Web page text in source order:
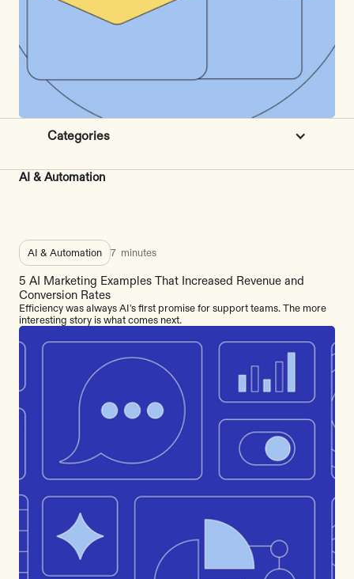
Categories
AI & Automation
AI & Automation 7 minutes
5 AI Marketing Examples That Increased Revenue and
Conversion Rates
Efficiency was always AI's first promise for support teams. The more
interesting story is what comes next.